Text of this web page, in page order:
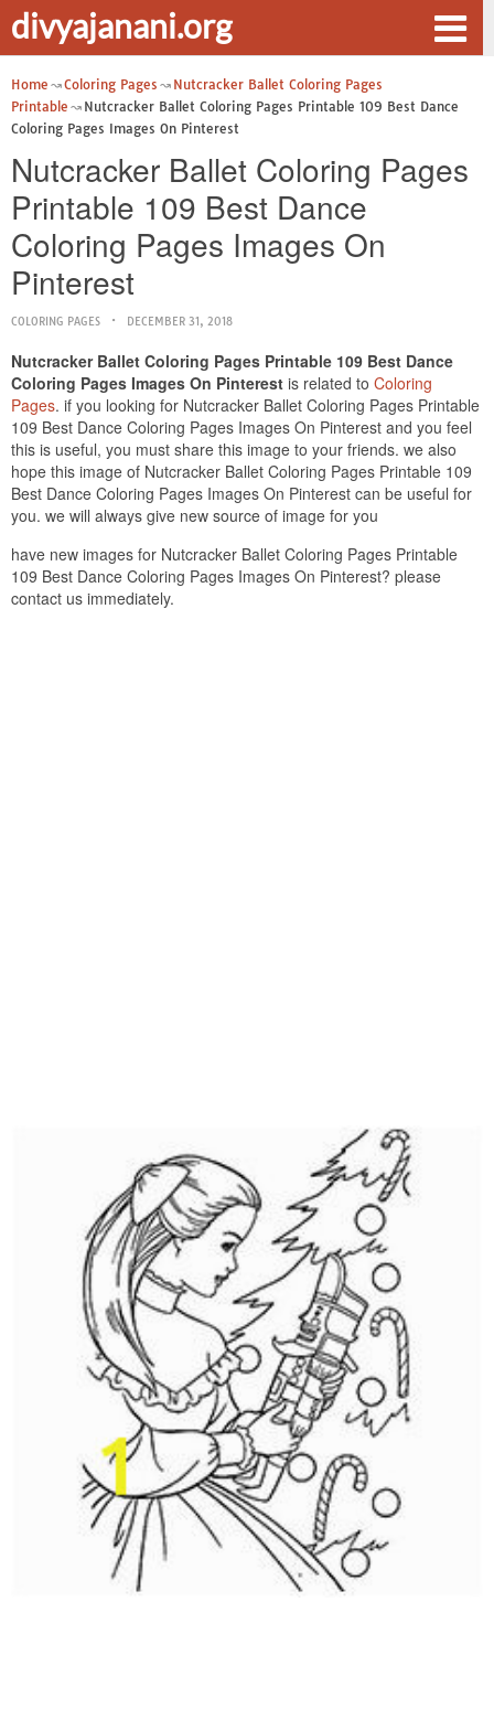
divyajanani.org
Home Coloring Pages
Nutcracker Ballet Coloring Pages
Printable
Nutcracker Ballet Coloring Pages Printable 109 Best Dance
Coloring Pages Images On Pinterest
Nutcracker Ballet Coloring Pages
Printable 109 Best Dance
Coloring Pages Images On
Pinterest
COLORING PAGES DECEMBER 31, 2018
Nutcracker Ballet Coloring Pages Printable 109 Best Dance
Coloring Pages Images On Pinterest is related to Coloring
Pages. if you looking for Nutcracker Ballet Coloring Pages Printable
109 Best Dance Coloring Pages Images On Pinterest and you feel
this is useful, you must share this image to your friends. we also
hope this image of Nutcracker Ballet Coloring Pages Printable 109
Best Dance Coloring Pages Images On Pinterest can be useful for
you. we will always give new source of image for you
have new images for Nutcracker Ballet Coloring Pages Printable
109 Best Dance Coloring Pages Images On Pinterest? please
contact us immediately.